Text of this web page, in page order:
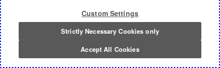
Custom Settings
Strictly Necessary Cookies only
Accept All Cookies